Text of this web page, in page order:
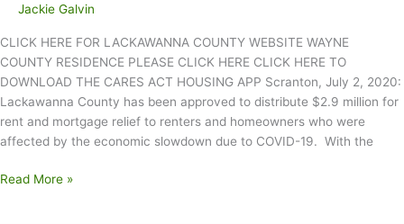
Jackie Galvin
CLICK HERE FOR LACKAWANNA COUNTY WEBSITE WAYNE
COUNTY RESIDENCE PLEASE CLICK HERE CLICK HERE TO
DOWNLOAD THE CARES ACT HOUSING APP Scranton, July 2, 2020:
Lackawanna County has been approved to distribute $2.9 million for
rent and mortgage relief to renters and homeowners who were
affected by the economic slowdown due to COVID-19. With the
Assistance
Read More »